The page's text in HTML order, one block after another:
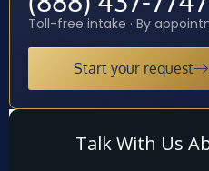
Toll-free intake · By
Start your request